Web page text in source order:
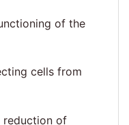
of the
cells from
of